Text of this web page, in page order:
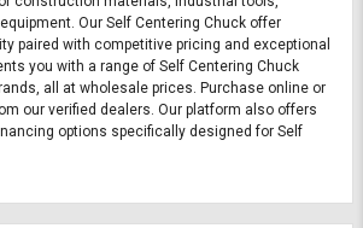
Our Self Centering Chuck offer
paired with competitive pricing and exceptional
you with a range of Self Centering Chuck
all at wholesale prices. Purchase online or
our verified dealers. Our platform also offers
options specifically designed for Self